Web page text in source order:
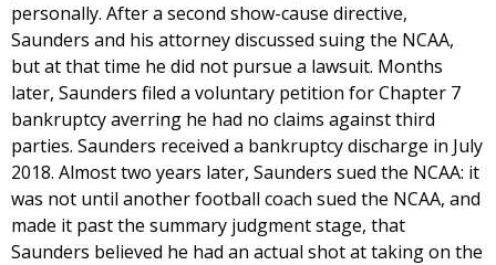
personally. After a second show-cause directive,
Saunders and his attorney discussed suing the NCAA,
but at that time he did not pursue a lawsuit. Months
later, Saunders filed a voluntary petition for Chapter 7
bankruptcy averring he had no claims against third
parties. Saunders received a bankruptcy discharge in July
2018. Almost two years later, Saunders sued the NCAA: it
was not until another football coach sued the NCAA, and
made it past the summary judgment stage, that
Saunders believed he had an actual shot at taking on the